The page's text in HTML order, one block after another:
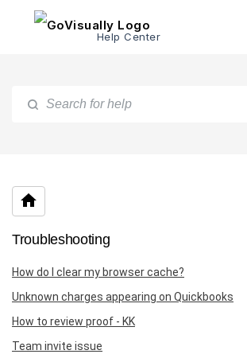
Help Center
Troubleshooting
How do I clear my browser cache?
Unknown charges appearing on Quickbooks
How to review proof - KK
Team invite issue